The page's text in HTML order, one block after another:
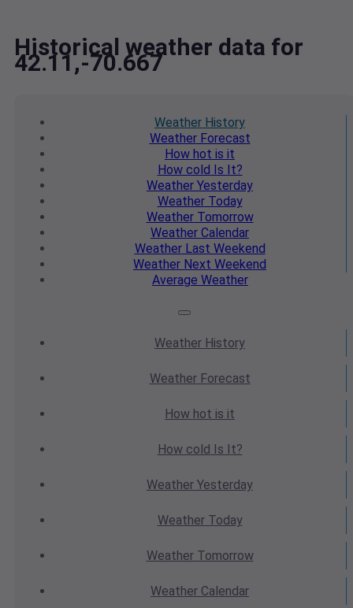
Historical weather data for
42.11,-70.667
Weather History
WeatherForecast
How hot is it
How cold Is It?
Weather Yesterday
WeatherToday
WeatherTomorrow
Weather Calendar
WeatherLast Weekend
Weather Next Weekend
Average Weather
Weather History
WeatherForecast
How hot is it
How cold Is It?
Weather Yesterday
WeatherToday
WeatherTomorrow
Weather Calendar